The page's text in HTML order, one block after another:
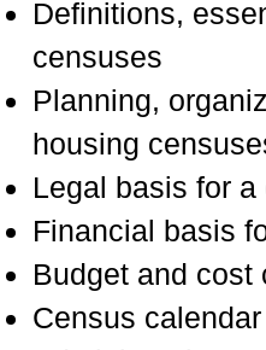
Definitions,
censuses
Planning,
housing
Legal basis for a
Financial basis
Budget and cost
Census calendar